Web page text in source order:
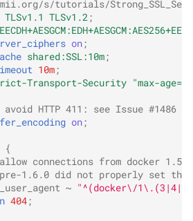
s/tutorials/
TLSv1.1 TLSv1.2;
on;
shared:SSL:10m;
10m;
Transport-Security "max-
HTTP 411: see Issue #1486
on;
{
connections from docker 1.5
1.6.0 did not properly set the
~ "^(docker\/
404;